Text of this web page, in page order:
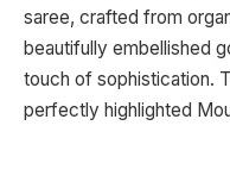
saree, crafted from
beautifully embellished
touch of sophistication.
perfectly highlighted